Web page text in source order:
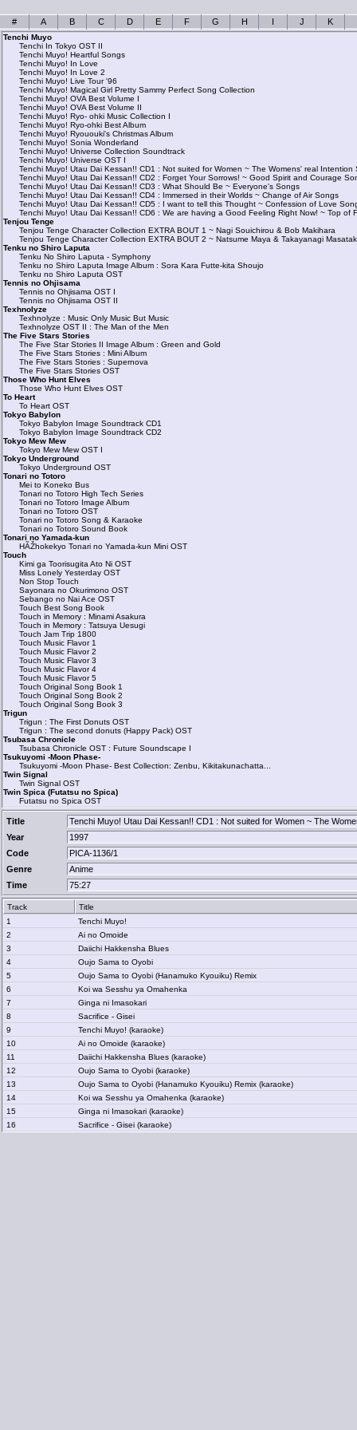
# A B C D E F G H I J K
Tenchi Muyo
Tenchi In Tokyo OST II
Tenchi Muyo! Heartful Songs
Tenchi Muyo! In Love
Tenchi Muyo! In Love 2
Tenchi Muyo! Live Tour '96
Tenchi Muyo! Magical Girl Pretty Sammy Perfect Song Collection
Tenchi Muyo! OVA Best Volume I
Tenchi Muyo! OVA Best Volume II
Tenchi Muyo! Ryo- ohki Music Collection I
Tenchi Muyo! Ryo-ohki Best Album
Tenchi Muyo! Ryououki's Christmas Album
Tenchi Muyo! Sonia Wonderland
Tenchi Muyo! Universe Collection Soundtrack
Tenchi Muyo! Universe OST I
Tenchi Muyo! Utau Dai Kessan!! CD1 : Not suited for Women ~ The Womens' real Intention
Tenchi Muyo! Utau Dai Kessan!! CD2 : Forget Your Sorrows! ~ Good Spirit and Courage
Tenchi Muyo! Utau Dai Kessan!! CD3 : What Should Be ~ Everyone's Songs
Tenchi Muyo! Utau Dai Kessan!! CD4 : Immersed in their Worlds ~ Change of Air Songs
Tenchi Muyo! Utau Dai Kessan!! CD5 : I want to tell this Thought ~ Confession of Love
Tenchi Muyo! Utau Dai Kessan!! CD6 : We are having a Good Feeling Right Now! ~ Top of
Tenjou Tenge
Tenjou Tenge Character Collection EXTRA BOUT 1 ~ Nagi Souichirou & Bob Makihara
Tenjou Tenge Character Collection EXTRA BOUT 2 ~ Natsume Maya & Takayanagi
Tenku no Shiro Laputa
Tenku No Shiro Laputa - Symphony
Tenku no Shiro Laputa Image Album : Sora Kara Futte-kita Shoujo
Tenku no Shiro Laputa OST
Tennis no Ohjisama
Tennis no Ohjisama OST I
Tennis no Ohjisama OST II
Texhnolyze
Texhnolyze : Music Only Music But Music
Texhnolyze OST II : The Man of the Men
The Five Stars Stories
The Five Star Stories II Image Album : Green and Gold
The Five Stars Stories : Mini Album
The Five Stars Stories : Supernova
The Five Stars Stories OST
Those Who Hunt Elves
Those Who Hunt Elves OST
To Heart
To Heart OST
Tokyo Babylon
Tokyo Babylon Image Soundtrack CD1
Tokyo Babylon Image Soundtrack CD2
Tokyo Mew Mew
Tokyo Mew Mew OST I
Tokyo Underground
Tokyo Underground OST
Tonari no Totoro
Mei to Koneko Bus
Tonari no Totoro High Tech Series
Tonari no Totoro Image Album
Tonari no Totoro OST
Tonari no Totoro Song & Karaoke
Tonari no Totoro Sound Book
Tonari no Yamada-kun
HÃŽhokekyo Tonari no Yamada-kun Mini OST
Touch
Kimi ga Toorisugita Ato Ni OST
Miss Lonely Yesterday OST
Non Stop Touch
Sayonara no Okurimono OST
Sebango no Nai Ace OST
Touch Best Song Book
Touch in Memory : Minami Asakura
Touch in Memory : Tatsuya Uesugi
Touch Jam Trip 1800
Touch Music Flavor 1
Touch Music Flavor 2
Touch Music Flavor 3
Touch Music Flavor 4
Touch Music Flavor 5
Touch Original Song Book 1
Touch Original Song Book 2
Touch Original Song Book 3
Trigun
Trigun : The First Donuts OST
Trigun : The second donuts (Happy Pack) OST
Tsubasa Chronicle
Tsubasa Chronicle OST : Future Soundscape I
Tsukuyomi -Moon Phase-
Tsukuyomi -Moon Phase- Best Collection: Zenbu, Kikitakunachatta...
Twin Signal
Twin Signal OST
Twin Spica (Futatsu no Spica)
Futatsu no Spica OST
Title
Tenchi Muyo! Utau Dai Kessan!! CD1 : Not suited for Women ~ The
Year
1997
Code
PICA-1136/1
Genre
Anime
Time
75:27
Track
Title
1
Tenchi Muyo!
2
Ai no Omoide
3
Daiichi Hakkensha Blues
4
Oujo Sama to Oyobi
5
Oujo Sama to Oyobi (Hanamuko Kyouiku) Remix
6
Koi wa Sesshu ya Omahenka
7
Ginga ni Imasokari
8
Sacrifice - Gisei
9
Tenchi Muyo! (karaoke)
10
Ai no Omoide (karaoke)
11
Daiichi Hakkensha Blues (karaoke)
12
Oujo Sama to Oyobi (karaoke)
13
Oujo Sama to Oyobi (Hanamuko Kyouiku) Remix (karaoke)
14
Koi wa Sesshu ya Omahenka (karaoke)
15
Ginga ni Imasokari (karaoke)
16
Sacrifice - Gisei (karaoke)